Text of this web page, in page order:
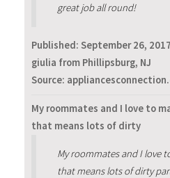
great job all round!
Published: September 26, 2017
giulia from Phillipsburg, NJ
Source:
My roommates and I love to
that means lots of dirty
My roommates and I love
that means lots of dirty